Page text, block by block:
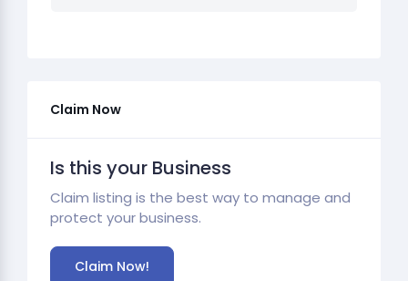
Claim Now
Is this your Business
Claim listing is the best way to manage and
protect your business.
Claim Now!